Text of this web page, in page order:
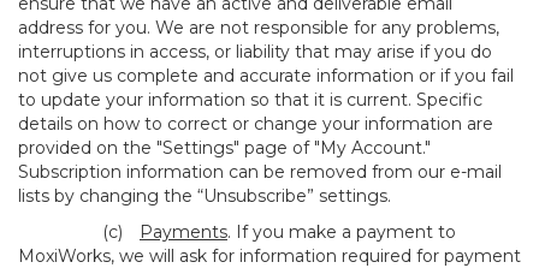
address for you. We are not responsible for any problems,
interruptions in access, or liability that may arise if you do
not give us complete and accurate information or if you fail
to update your information so that it is current. Specific
details on how to correct or change your information are
provided on the "Settings" page of "My Account."
Subscription information can be removed from our e-mail
lists by changing the “Unsubscribe” settings.
(c)
Payments. If you make a payment to
MoxiWorks, we will ask for information required for payment